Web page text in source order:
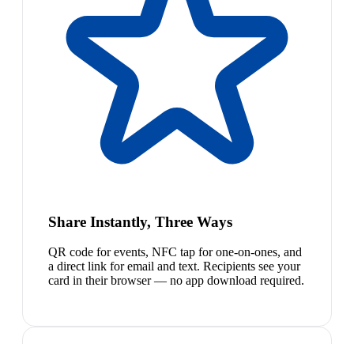
Share Instantly, Three Ways
QR code for events, NFC tap for one-on-ones, and
a direct link for email and text. Recipients see your
card in their browser — no app download required.